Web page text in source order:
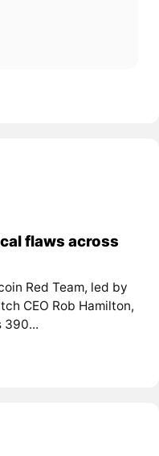
flaws across
Red Team, led by
CEO Rob Hamilton,
390...